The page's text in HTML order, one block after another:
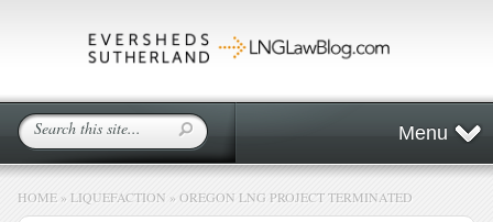
Menu
HOME » LIQUEFACTION » OREGON LNG PROJECT TERMINATED